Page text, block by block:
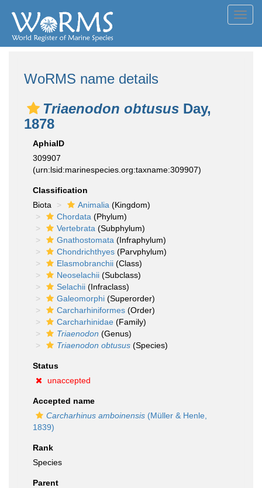
WoRMS name details
Triaenodon obtusus Day,
1878
AphiaID
309907
(urn:lsid:marinespecies.org:taxname:309907)
Classification
Biota
Animalia (Kingdom)
Chordata (Phylum)
Vertebrata (Subphylum)
Gnathostomata (Infraphylum)
Chondrichthyes (Parvphylum)
Elasmobranchii (Class)
Neoselachii (Subclass)
Selachii (Infraclass)
Galeomorphi (Superorder)
Carcharhiniformes (Order)
Carcharhinidae (Family)
Triaenodon (Genus)
Triaenodon obtusus (Species)
Status
unaccepted
Accepted name
Carcharhinus amboinensis (Müller & Henle,
1839)
Rank
Species
Parent